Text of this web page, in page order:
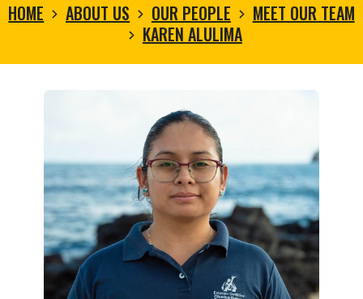
HOME ABOUT US OUR PEOPLE
MEET OUR TEAM
KAREN ALULIMA